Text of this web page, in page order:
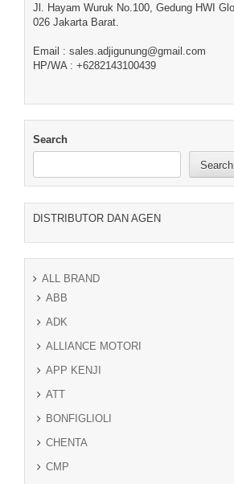
Jl. Hayam Wuruk No.100, Gedung HWI
026 Jakarta Barat.
Email : sales.adjigunung@gmail.com
HP/WA : +6282143100439
Search
Search
DISTRIBUTOR DAN AGEN
ALL BRAND
ABB
ADK
ALLIANCE MOTORI
APP KENJI
ATT
BONFIGLIOLI
CHENTA
CMP